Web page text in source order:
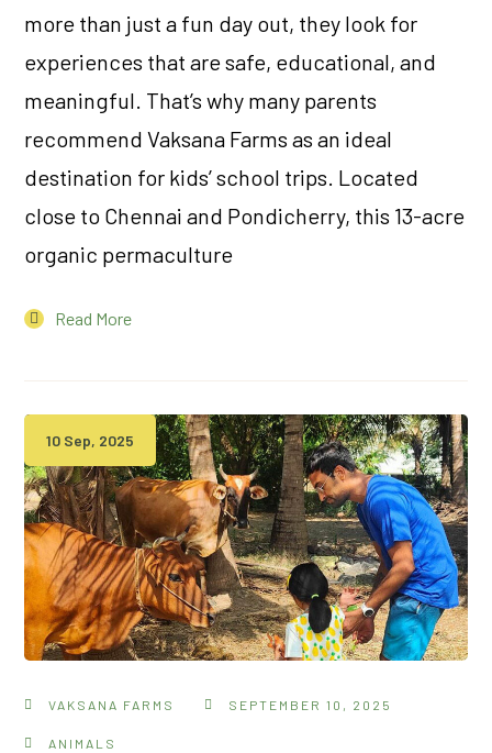
more than just a fun day out, they look for
experiences that are safe, educational, and
meaningful. That’s why many parents
recommend Vaksana Farms as an ideal
destination for kids’ school trips. Located
close to Chennai and Pondicherry, this 13-acre
organic permaculture
Read More
10 Sep, 2025
VAKSANA FARMS SEPTEMBER 10, 2025
ANIMALS